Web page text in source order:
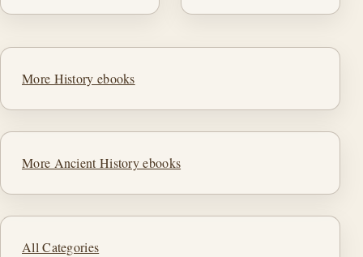
More History ebooks
More Ancient History ebooks
All Categories